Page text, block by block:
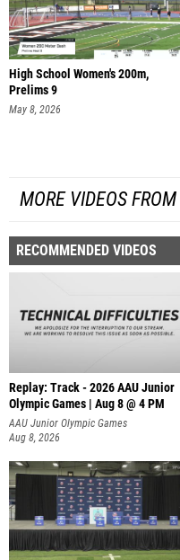
High School Women's 200m,
Prelims 9
May 8, 2026
MORE VIDEOS
RECOMMENDED VIDEOS
Replay: Track - 2026 AAU Junior
Olympic Games | Aug 8 @ 4 PM
AAU Junior Olympic Games
Aug 8, 2026